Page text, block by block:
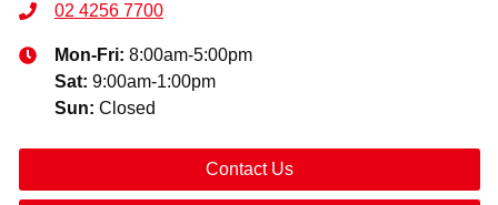
02 4256 7700
Mon-Fri: 8:00am-5:00pm
Sat: 9:00am-1:00pm
Sun: Closed
Contact Us